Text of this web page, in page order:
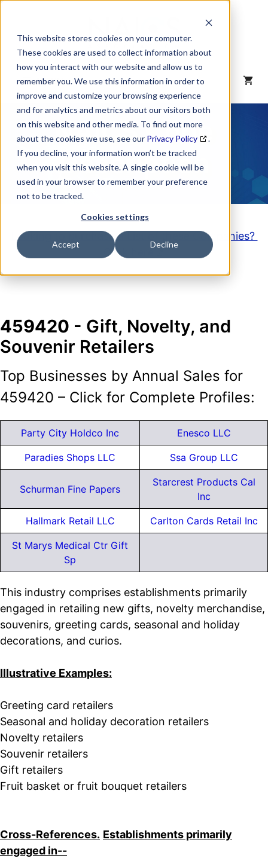
This website stores cookies on your computer.
These cookies are used to collect information about
how you interact with our website and allow us to
remember you. We use this information in order to
improve and customize your browsing experience
and for analytics and metrics about our visitors both
on this website and other media. To find out more
about the cookies we use, see our Privacy Policy
.
If you decline, your information won’t be tracked
when you visit this website. A single cookie will be
used in your browser to remember your preference
not to be tracked.
Cookies settings
Accept Decline
content
MENU
NAICS Code
Description
Looking to purchase a List of these Companies?
Click here
459420 - Gift, Novelty, and
Souvenir Retailers
Top Businesses by Annual Sales for
459420 – Click for Complete Profiles:
Party City Holdco Inc Enesco LLC
Paradies Shops LLC Ssa Group LLC
Schurman Fine Papers
Starcrest Products Cal
Inc
Hallmark Retail LLC Carlton Cards Retail Inc
St Marys Medical Ctr Gift
Sp
This industry comprises establishments primarily
engaged in retailing new gifts, novelty merchandise,
souvenirs, greeting cards, seasonal and holiday
decorations, and curios.
Illustrative Examples:
Greeting card retailers
Seasonal and holiday decoration retailers
Novelty retailers
Souvenir retailers
Gift retailers
Fruit basket or fruit bouquet retailers
Cross-References. Establishments primarily
engaged in--